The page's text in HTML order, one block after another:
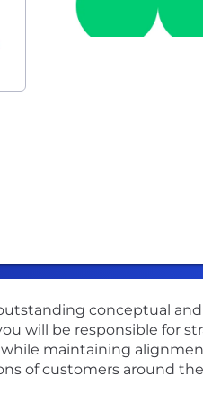
conceptual and
will be responsible for
maintaining
of customers around